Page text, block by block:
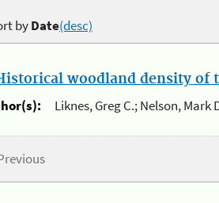
byDate(desc)
woodland density of
Liknes, Greg C.; Nelson, Mark